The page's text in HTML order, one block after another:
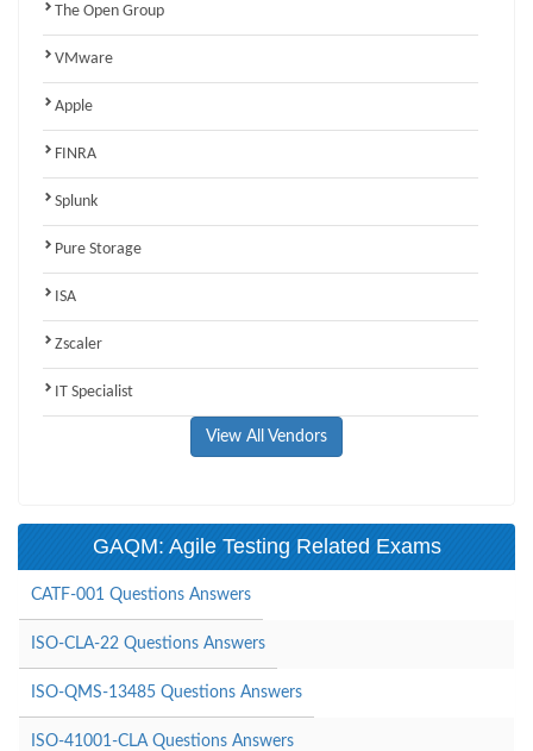
The Open Group
VMware
Apple
FINRA
Splunk
Pure Storage
ISA
Zscaler
IT Specialist
View All Vendors
GAQM: Agile Testing Related Exams
CATF-001 Questions Answers
ISO-CLA-22 Questions Answers
ISO-QMS-13485 Questions Answers
ISO-41001-CLA Questions Answers